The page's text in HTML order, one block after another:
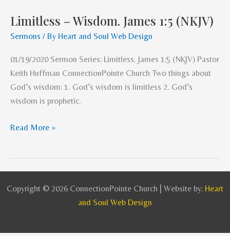
Limitless – Wisdom. James 1:5 (NKJV)
Sermons / By Heart and Soul Web Design
01/19/2020 Sermon Series: Limitless. James 1:5 (NKJV) Pastor
Keith Huffman ConnectionPointe Church Two things about
God’s wisdom: 1. God’s wisdom is limitless 2. God’s
wisdom is prophetic.
Limitless
–
James
1:5
(NKJV)
Read More »
Copyright © 2026 ConnectionPointe Church | Website by: Heart
and Soul Web Design